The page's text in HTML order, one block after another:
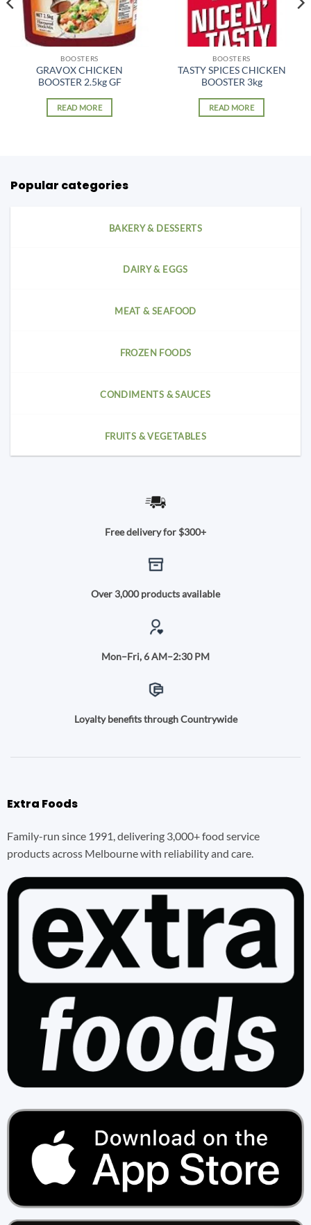
BOOSTERS
GRAVOX CHICKEN
BOOSTER 2.5kg GF
READ MORE
BOOSTERS
TASTY SPICES CHICKEN
BOOSTER 3kg
READ MORE
Popular categories
BAKERY & DESSERTS
DAIRY & EGGS
MEAT & SEAFOOD
FROZEN FOODS
CONDIMENTS & SAUCES
FRUITS & VEGETABLES
Free delivery for $300+
Over 3,000 products available
Mon–Fri, 6 AM–2:30 PM
Loyalty benefits through Countrywide
Extra Foods
Family-run since 1991, delivering 3,000+ food service
products across Melbourne with reliability and care.